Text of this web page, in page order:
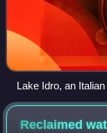
Lake Idro, an
largely within the
in Trentino.
Reclaimed